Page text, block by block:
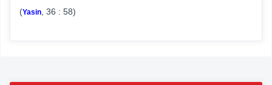
(Yasin , 36 : 58)